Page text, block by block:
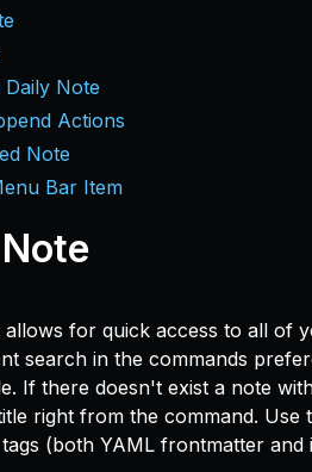
Note
Actions
Note
Bar Item
allows for quick access to all of
search in the commands
If there doesn't exist a note
right from the command.
(both YAML frontmatter and